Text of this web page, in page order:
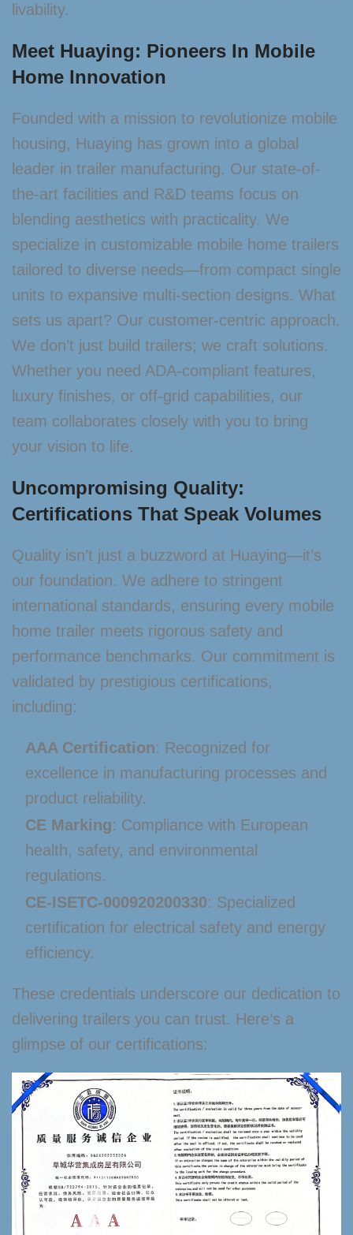
livability.
Meet Huaying: Pioneers In Mobile
Home Innovation
Founded with a mission to revolutionize mobile
housing, Huaying has grown into a global
leader in trailer manufacturing. Our state-of-
the-art facilities and R&D teams focus on
blending aesthetics with practicality. We
specialize in customizable mobile home trailers
tailored to diverse needs—from compact single
units to expansive multi-section designs. What
sets us apart? Our customer-centric approach.
We don’t just build trailers; we craft solutions.
Whether you need ADA-compliant features,
luxury finishes, or off-grid capabilities, our
team collaborates closely with you to bring
your vision to life.
Uncompromising Quality:
Certifications That Speak Volumes
Quality isn’t just a buzzword at Huaying—it’s
our foundation. We adhere to stringent
international standards, ensuring every mobile
home trailer meets rigorous safety and
performance benchmarks. Our commitment is
validated by prestigious certifications,
including:
AAA Certification: Recognized for
excellence in manufacturing processes and
product reliability.
CE Marking: Compliance with European
health, safety, and environmental
regulations.
CE-ISETC-000920200330: Specialized
certification for electrical safety and energy
efficiency.
These credentials underscore our dedication to
delivering trailers you can trust. Here’s a
glimpse of our certifications: